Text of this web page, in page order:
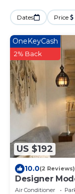
Dates Price
US $192
OneKeyCash
2% Back
10.0(2 Reviews)
Designer
Tambor
Air Conditioner